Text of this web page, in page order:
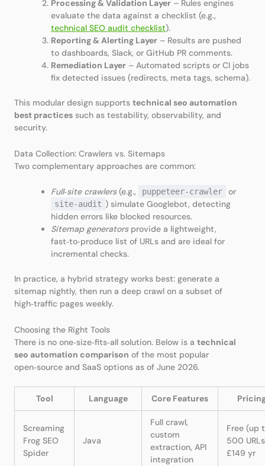
Processing & Validation Layer – Rules engines
evaluate the data against a checklist (e.g.,
technical SEO audit checklist).
Reporting & Alerting Layer – Results are pushed
to dashboards, Slack, or GitHub PR comments.
Remediation Layer – Automated scripts or CI jobs
fix detected issues (redirects, meta tags, schema).
This modular design supports technical seo automation
best practices such as testability, observability, and
security.
Data Collection: Crawlers vs. Sitemaps
Two complementary approaches are common:
Full‑site crawlers(e.g., puppeteer‑crawler or
site‑audit ) simulate Googlebot, detecting
hidden errors like blocked resources.
Sitemap generatorsprovide a lightweight,
fast‑to‑produce list of URLs and are ideal for
incremental checks.
In practice, a hybrid strategy works best: generate a
sitemap nightly, then run a deep crawl on a subset of
high‑traffic pages weekly.
Choosing the Right Tools
There is no one‑size‑fits‑all solution. Below is a technical
seo automation comparison of the most popular
open‑source and SaaS options as of June 2026.
Tool Language Core Features
Screaming
Frog SEO
Spider
Java
Full crawl,
custom
extraction, API
integration
Free (up
500
£149 yr